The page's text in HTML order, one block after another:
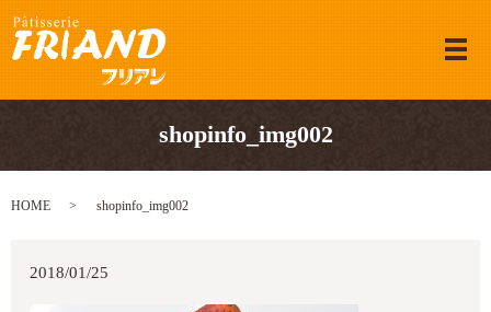
メ
shopinfo_img002
HOME shopinfo_img002
2018/01/25